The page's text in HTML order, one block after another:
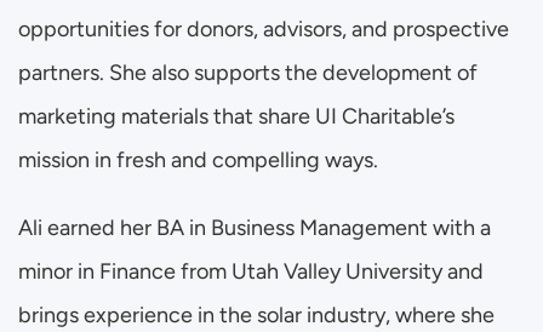
opportunities for donors, advisors, and prospective
partners. She also supports the development of
marketing materials that share UI Charitable’s
mission in fresh and compelling ways.
Ali earned her BA in Business Management with a
minor in Finance from Utah Valley University and
brings experience in the solar industry, where she